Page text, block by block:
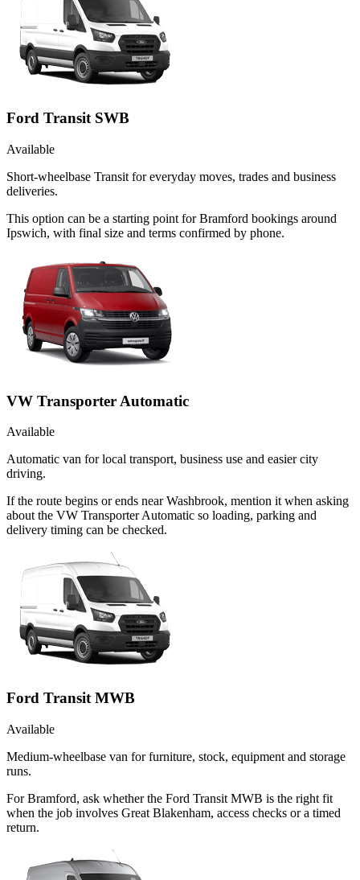
Ford Transit SWB
Available
Short-wheelbase Transit for everyday moves, trades and business
deliveries.
This option can be a starting point for Bramford bookings around
Ipswich, with final size and terms confirmed by phone.
VW Transporter Automatic
Available
Automatic van for local transport, business use and easier city
driving.
If the route begins or ends near Washbrook, mention it when asking
about the VW Transporter Automatic so loading, parking and
delivery timing can be checked.
Ford Transit MWB
Available
Medium-wheelbase van for furniture, stock, equipment and storage
runs.
For Bramford, ask whether the Ford Transit MWB is the right fit
when the job involves Great Blakenham, access checks or a timed
return.